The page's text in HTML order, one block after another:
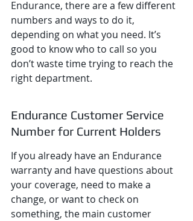
Endurance, there are a few different
numbers and ways to do it,
depending on what you need. It’s
good to know who to call so you
don’t waste time trying to reach the
right department.
Endurance Customer Service
Number for Current Holders
If you already have an Endurance
warranty and have questions about
your coverage, need to make a
change, or want to check on
something, the main customer